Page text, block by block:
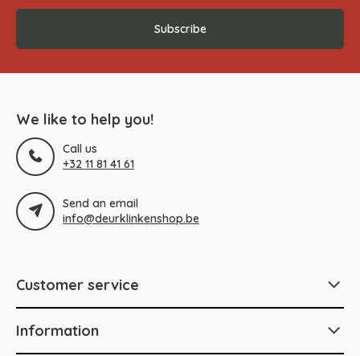
Subscribe
We like to help you!
Call us
+32 11 81 41 61
Send an email
info@deurklinkenshop.be
Customer service
Information